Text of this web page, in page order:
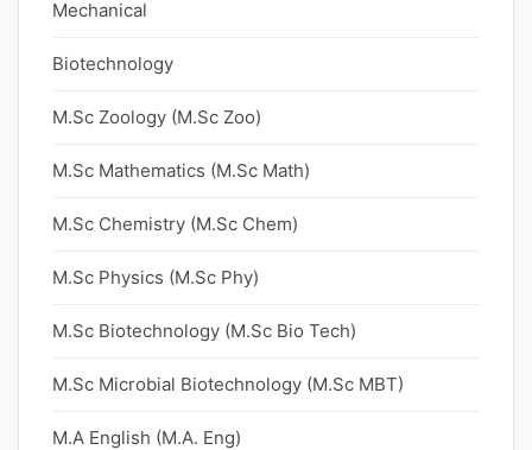
Mechanical
Biotechnology
M.Sc Zoology (M.Sc Zoo)
M.Sc Mathematics (M.Sc Math)
M.Sc Chemistry (M.Sc Chem)
M.Sc Physics (M.Sc Phy)
M.Sc Biotechnology (M.Sc Bio Tech)
M.Sc Microbial Biotechnology (M.Sc MBT)
M.A English (M.A. Eng)